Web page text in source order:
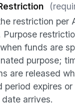
restriction per
funds are
purpose;
are released
period expires or
arrives.